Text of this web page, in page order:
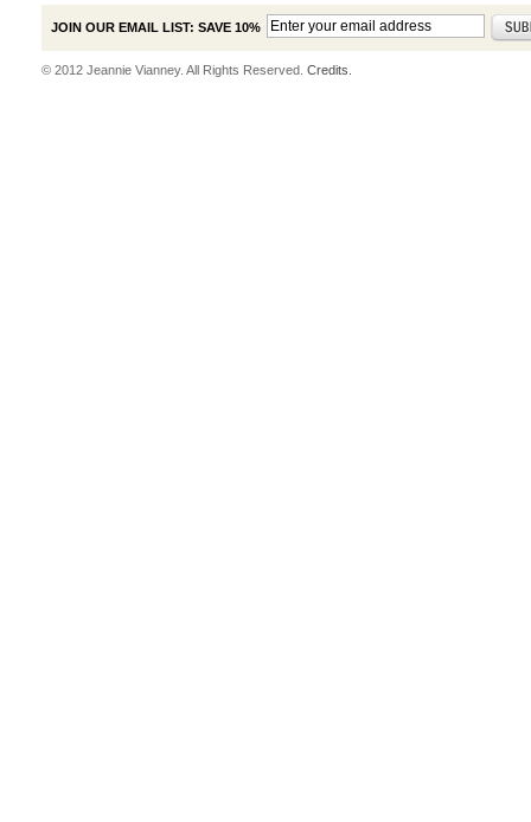
JOIN OUR EMAIL LIST: SAVE 10%
© 2012 Jeannie Vianney. All Rights Reserved. Credits.